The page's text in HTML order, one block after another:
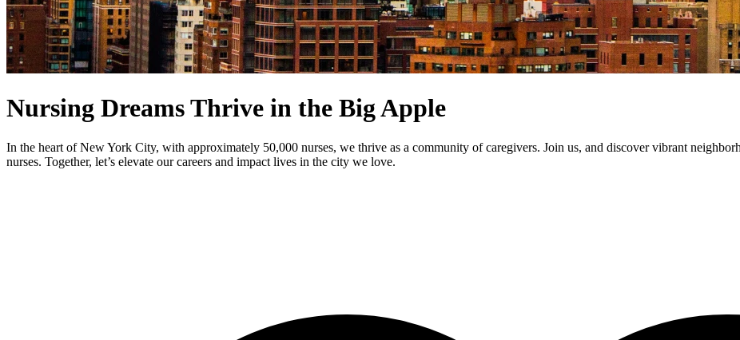
Nursing Dreams Thrive in the Big Apple
In the heart of New York City, with approximately 50,000 nurses, we thrive as a community of caregivers. Join us, and discover vibrant
nurses. Together, let’s elevate our careers and impact lives in the city we love.